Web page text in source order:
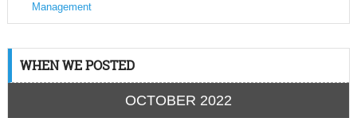
Management
WHEN WE POSTED
OCTOBER 2022